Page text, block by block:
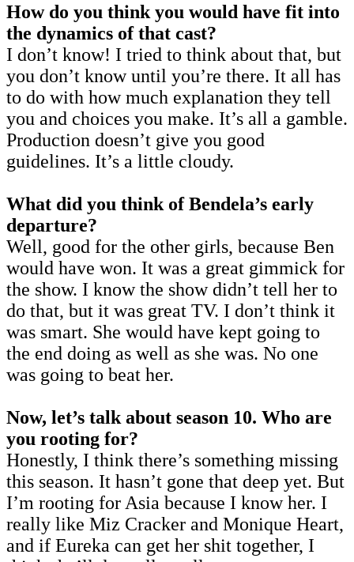
How do you think you would have fit into
the dynamics of that cast?
I don’t know! I tried to think about that, but
you don’t know until you’re there. It all has
to do with how much explanation they tell
you and choices you make. It’s all a gamble.
Production doesn’t give you good
guidelines. It’s a little cloudy.
What did you think of Bendela’s early
departure?
Well, good for the other girls, because Ben
would have won. It was a great gimmick for
the show. I know the show didn’t tell her to
do that, but it was great TV. I don’t think it
was smart. She would have kept going to
the end doing as well as she was. No one
was going to beat her.
Now, let’s talk about season 10. Who are
you rooting for?
Honestly, I think there’s something missing
this season. It hasn’t gone that deep yet. But
I’m rooting for Asia because I know her. I
really like Miz Cracker and Monique Heart,
and if Eureka can get her shit together, I